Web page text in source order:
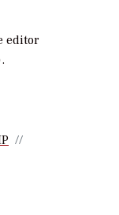
editor